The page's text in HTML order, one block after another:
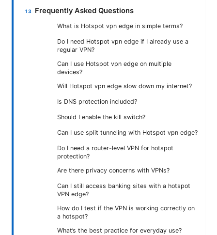
Frequently Asked Questions
What is Hotspot vpn edge in simple terms?
Do I need Hotspot vpn edge if I already use a
regular VPN?
Can I use Hotspot vpn edge on multiple
devices?
Will Hotspot vpn edge slow down my internet?
Is DNS protection included?
Should I enable the kill switch?
Can I use split tunneling with Hotspot vpn edge?
Do I need a router-level VPN for hotspot
protection?
Are there privacy concerns with VPNs?
Can I still access banking sites with a hotspot
VPN edge?
How do I test if the VPN is working correctly on
a hotspot?
What’s the best practice for everyday use?